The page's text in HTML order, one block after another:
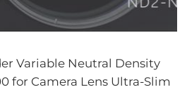
Variable Neutral Density
for Camera Lens Ultra-Slim